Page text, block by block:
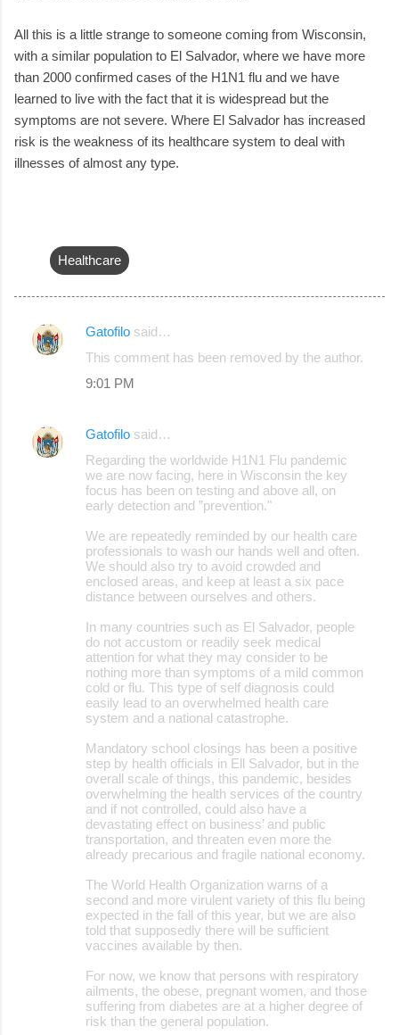
All this is a little strange to someone coming from Wisconsin,
with a similar population to El Salvador, where we have more
than 2000 confirmed cases of the H1N1 flu and we have
learned to live with the fact that it is widespread but the
symptoms are not severe. Where El Salvador has increased
risk is the weakness of its healthcare system to deal with
illnesses of almost any type.
Healthcare
C
e
Gatofilo said…
This comment has been removed by the author.
9:01 PM
Gatofilo said…
Regarding the worldwide H1N1 Flu pandemic
we are now facing, here in Wisconsin the key
focus has been on testing and above all, on
early detection and ”prevention."
We are repeatedly reminded by our health care
professionals to wash our hands well and often.
We should also try to avoid crowded and
enclosed areas, and keep at least a six pace
distance between ourselves and others.
In many countries such as El Salvador, people
do not accustom or readily seek medical
attention for what they may consider to be
nothing more than symptoms of a mild common
cold or flu. This type of self diagnosis could
easily lead to an overwhelmed health care
system and a national catastrophe.
Mandatory school closings has been a positive
step by health officials in Ell Salvador, but in the
overall scale of things, this pandemic, besides
overwhelming the health services of the country
and if not controlled, could also have a
devastating effect on business’ and public
transportation, and threaten even more the
already precarious and fragile national economy.
The World Health Organization warns of a
second and more virulent variety of this flu being
expected in the fall of this year, but we are also
told that supposedly there will be sufficient
vaccines available by then.
For now, we know that persons with respiratory
ailments, the obese, pregnant women, and those
suffering from diabetes are at a higher degree of
risk than the general population.